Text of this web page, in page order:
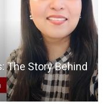
The Story Behind